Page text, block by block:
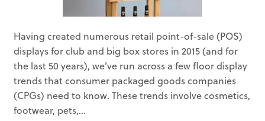
Having created numerous retail point-of-sale (POS)
displays for club and big box stores in 2015 (and for
the last 50 years), we’ve run across a few floor display
trends that consumer packaged goods companies
(CPGs) need to know. These trends involve cosmetics,
footwear, pets,...